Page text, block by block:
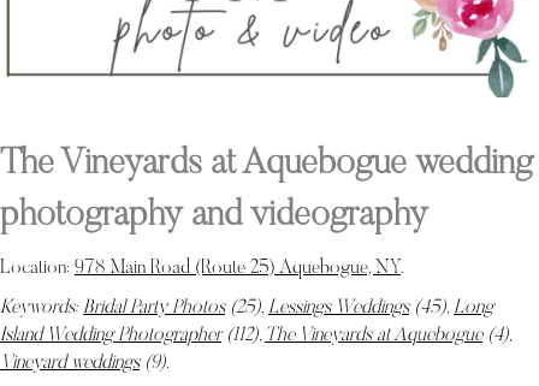
The Vineyards at Aquebogue wedding
photography and videography
Location: 978 Main Road (Route 25) Aquebogue, NY.
Keywords: Bridal Party Photos(25), Lessings Weddings(45), Long
Island Wedding Photographer(112), The Vineyards at Aquebogue(4),
Vineyard weddings(9).